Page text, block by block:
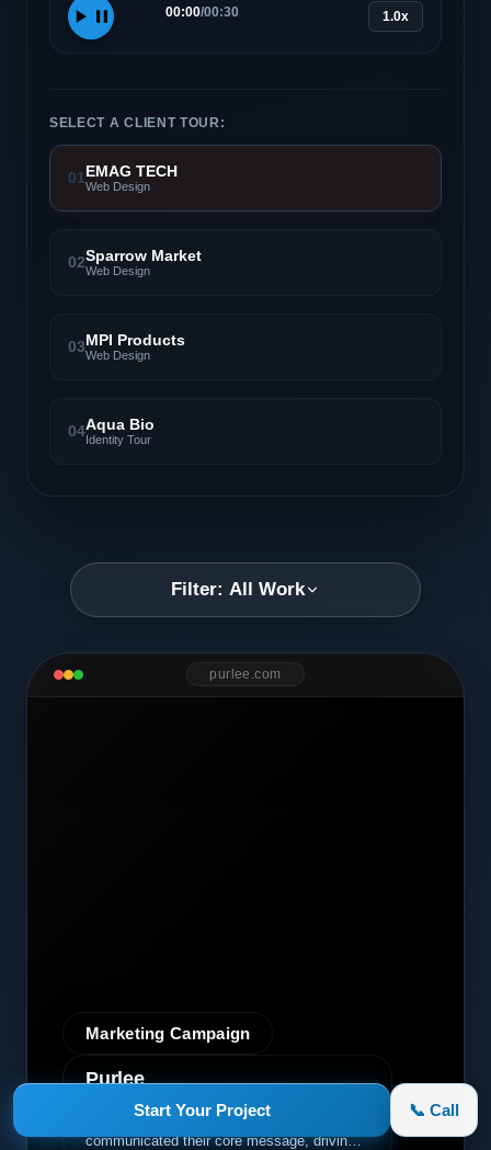
Start Your Project 📞 Call
00:00/00:30 1.0x
SELECT A CLIENT TOUR:
01EMAG TECH
Web Design
02Sparrow Market
Web Design
03MPI Products
Web Design
04Aqua Bio
Identity Tour
Filter: All Work
purlee.com
Marketing Campaign
Purlee
A premium graphic design project for Purlee.
Our custom design effectively
communicated their core message, driving